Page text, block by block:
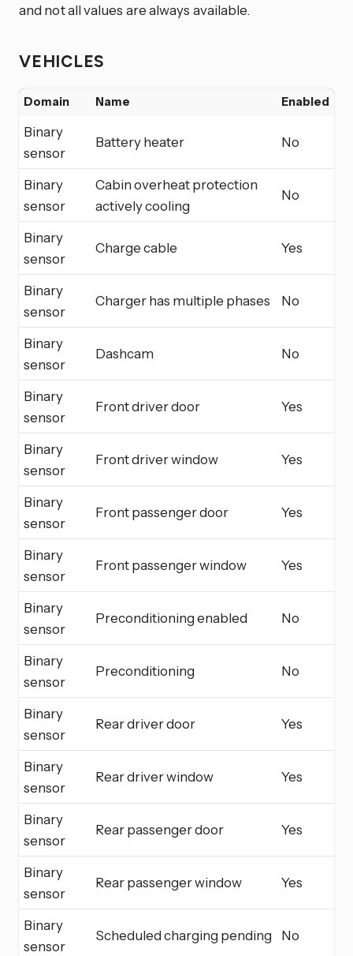
and not all values are always available.
VEHICLES
Domain Name Enabled
Binary
sensor
Battery heater No
Binary
sensor
Cabin overheat protection
actively cooling
No
Binary
sensor
Charge cable Yes
Binary
sensor
Charger has multiple phases No
Binary
sensor
Dashcam No
Binary
sensor
Front driver door Yes
Binary
sensor
Front driver window Yes
Binary
sensor
Front passenger door Yes
Binary
sensor
Front passenger window Yes
Binary
sensor
Preconditioning enabled No
Binary
sensor
Preconditioning No
Binary
sensor
Rear driver door Yes
Binary
sensor
Rear driver window Yes
Binary
sensor
Rear passenger door Yes
Binary
sensor
Rear passenger window Yes
Binary
sensor
Scheduled charging pending No